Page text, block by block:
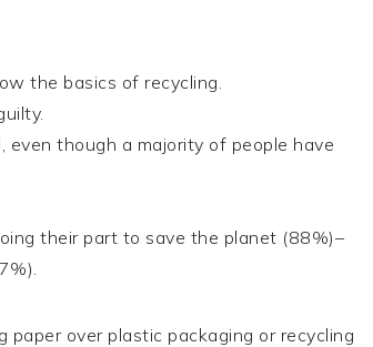
the basics of recycling.
even though a majority of people have
their part to save the planet (88%)–
over plastic packaging or recycling